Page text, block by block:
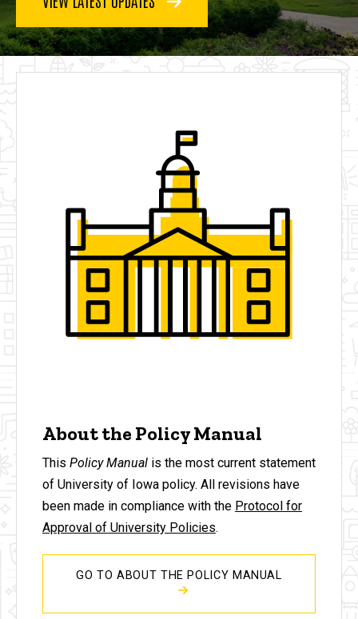
About the Policy Manual
This Policy Manual is the most current statement
of University of Iowa policy. All revisions have
been made in compliance with the Protocol for
Approval of University Policies.
GO TO ABOUT THE POLICY MANUAL